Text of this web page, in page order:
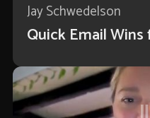
Jay Schwedelson
Quick Email